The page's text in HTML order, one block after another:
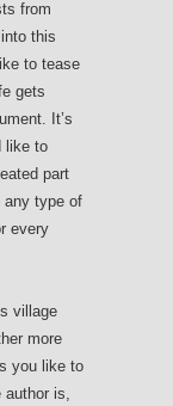
from
this
to tease
gets
It’s
like to
part
any type of
every
village
more
you like to
author is,